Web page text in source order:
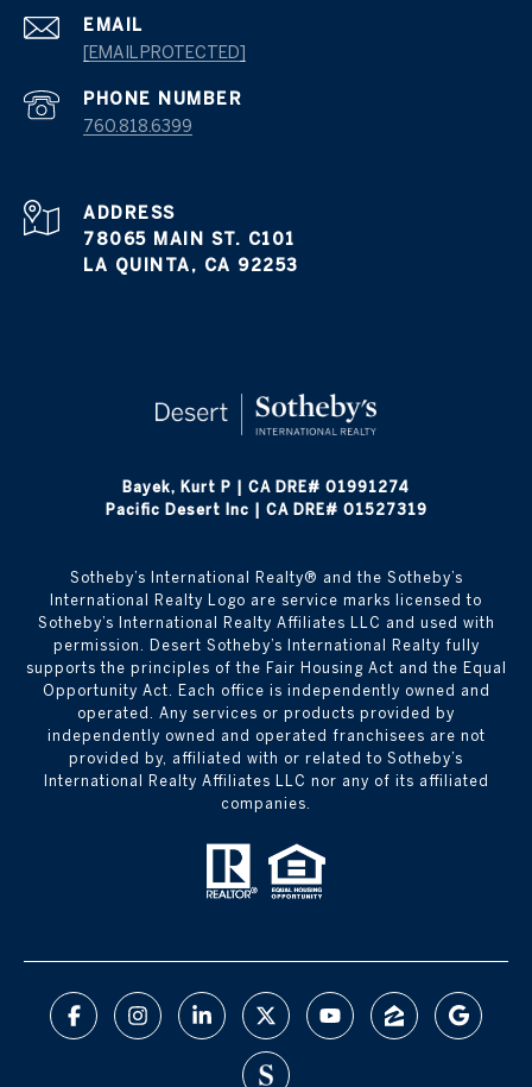
EMAIL
[EMAIL PROTECTED]
PHONE NUMBER
760.818.6399
ADDRESS
78065 MAIN ST. C101
LA QUINTA, CA 92253
Bayek, Kurt P | CA DRE# 01991274
Pacific Desert Inc | CA DRE# 01527319
Sotheby’s International Realty®️ and the Sotheby’s
International Realty Logo are service marks licensed to
Sotheby’s International Realty Affiliates LLC and used with
permission. Desert Sotheby’s International Realty fully
supports the principles of the Fair Housing Act and the Equal
Opportunity Act. Each office is independently owned and
operated. Any services or products provided by
independently owned and operated franchisees are not
provided by, affiliated with or related to Sotheby’s
International Realty Affiliates LLC nor any of its affiliated
companies.